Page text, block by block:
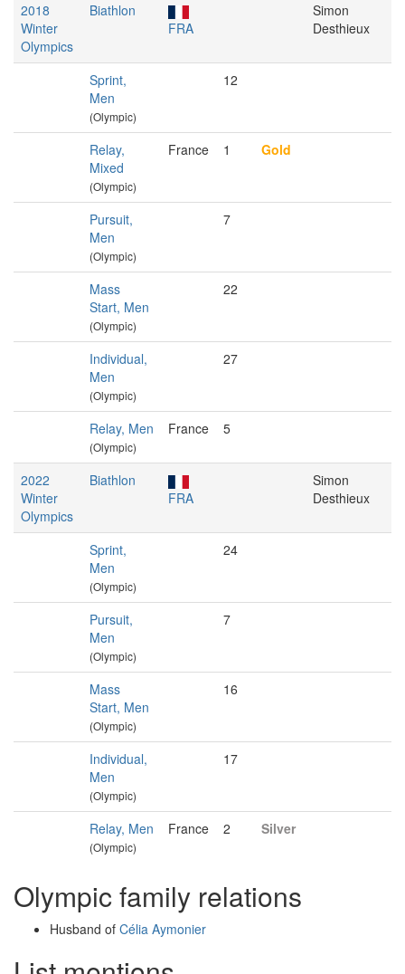
2018
Winter
Olympics
Biathlon
FRA
Simon
Desthieux
Sprint,
Men
(Olympic)
12
Relay,
Mixed
(Olympic)
France 1 Gold
Pursuit,
Men
(Olympic)
7
Mass
Start, Men
(Olympic)
22
Individual,
Men
(Olympic)
27
Relay, Men
(Olympic)
France 5
2022
Winter
Olympics
Biathlon
FRA
Simon
Desthieux
Sprint,
Men
(Olympic)
24
Pursuit,
Men
(Olympic)
7
Mass
Start, Men
(Olympic)
16
Individual,
Men
(Olympic)
17
Relay, Men
(Olympic)
France 2 Silver
Olympic family relations
Husband of Célia Aymonier